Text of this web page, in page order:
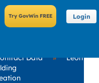
Login
Data »
Leon